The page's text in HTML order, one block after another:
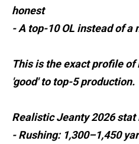
honest
- A top-10 OL instead of a
This is the exact profile of
'good' to top-5 production.
Realistic Jeanty 2026 stat
- Rushing: 1,300–1,450